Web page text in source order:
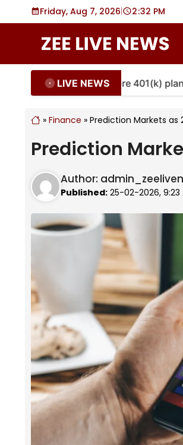
to
Friday, Aug 7, 2026 2 32 PM
LIVE NEWS
are coming to more 401(k) plans.
» Finance » Prediction Markets
Prediction
Author:
Published: 25-02-2026, 9:23